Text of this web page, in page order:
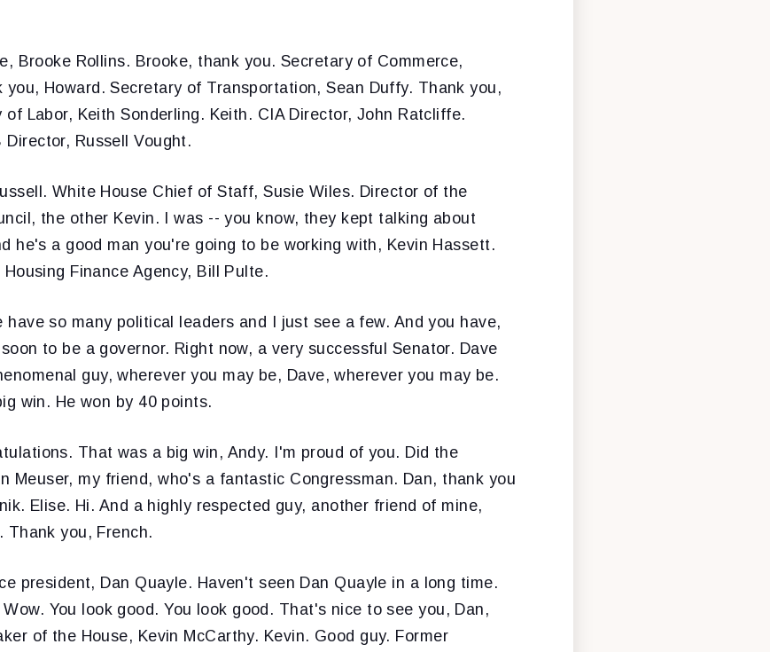
Brooke Rollins. Brooke, thank you. Secretary of Commerce,
you, Howard. Secretary of Transportation, Sean Duffy. Thank you,
of Labor, Keith Sonderling. Keith. CIA Director, John Ratcliffe.
Russell Vought.
White House Chief of Staff, Susie Wiles. Director of the
the other Kevin. I was -- you know, they kept talking about
he's a good man you're going to be working with, Kevin Hassett.
Finance Agency, Bill Pulte.
have so many political leaders and I just see a few. And you have,
to be a governor. Right now, a very successful Senator. Dave
guy, wherever you may be, Dave, wherever you may be.
win. He won by 40 points.
That was a big win, Andy. I'm proud of you. Did the
Meuser, my friend, who's a fantastic Congressman. Dan, thank you
Elise. Hi. And a highly respected guy, another friend of mine,
Thank you, French.
president, Dan Quayle. Haven't seen Dan Quayle in a long time.
You look good. You look good. That's nice to see you, Dan,
of the House, Kevin McCarthy. Kevin. Good guy. Former